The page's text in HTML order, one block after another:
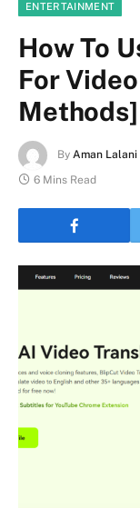
ENTERTAINMENT
How To
For
Methods]
By Aman Lalani
6 Mins Read